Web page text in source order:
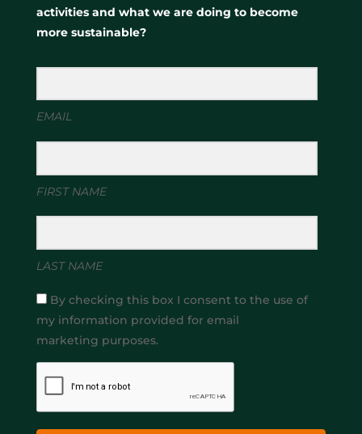
activities and what we are doing to become
more sustainable?
EMAIL
FIRST NAME
LAST NAME
By checking this box I consent to the use of
my information provided for email
marketing purposes.